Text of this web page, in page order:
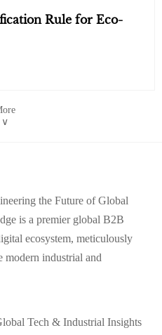
Rule for Eco-
∨
the Future of Global
is a premier global B2B
ecosystem, meticulously
modern industrial and
Tech & Industrial Insights